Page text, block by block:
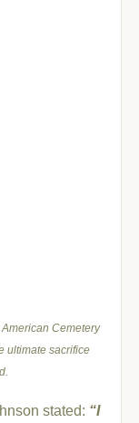
Cemetery
ultimate sacrifice
stated: “I